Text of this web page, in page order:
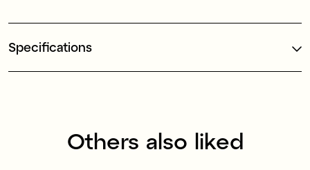
Specifications
Others also liked